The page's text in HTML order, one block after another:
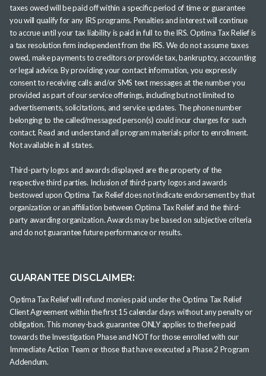
taxes owed will be paid off within a specific period of time or guarantee
you will qualify for any IRS programs. Penalties and interest will continue
to accrue until your tax liability is paid in full to the IRS. Optima Tax Relief is
a tax resolution firm independent from the IRS. We do not assume taxes
owed, make payments to creditors or provide tax, bankruptcy, accounting
or legal advice. By providing your contact information, you expressly
consent to receiving calls and/or SMS text messages at the number you
provided as part of our service offerings, including but not limited to
advertisements, solicitations, and service updates. The phone number
belonging to the called/messaged person(s) could incur charges for such
contact. Read and understand all program materials prior to enrollment.
Not available in all states.
Third-party logos and awards displayed are the property of the
respective third parties. Inclusion of third-party logos and awards
bestowed upon Optima Tax Relief does not indicate endorsement by that
organization or an affiliation between Optima Tax Relief and the third-
party awarding organization. Awards may be based on subjective criteria
and do not guarantee future performance or results.
GUARANTEE DISCLAIMER:
Optima Tax Relief will refund monies paid under the Optima Tax Relief
Client Agreement within the first 15 calendar days without any penalty or
obligation. This money-back guarantee ONLY applies to the fee paid
towards the Investigation Phase and NOT for those enrolled with our
Immediate Action Team or those that have executed a Phase 2 Program
Addendum.